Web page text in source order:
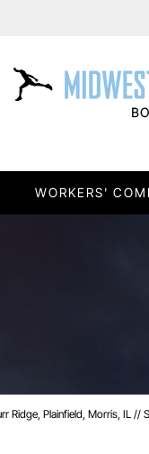
WORKERS'
Ridge, Plainfield, Morris, IL //